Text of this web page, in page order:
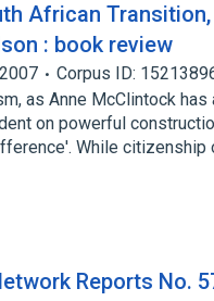
African
: book review
2007
Corpus ID:
as Anne McClintock has
on powerful
While citizenship
Reports No.